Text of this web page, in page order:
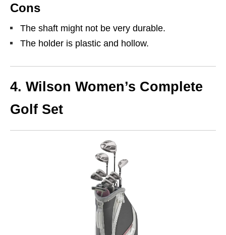
Cons
The shaft might not be very durable.
The holder is plastic and hollow.
4. Wilson Women’s Complete
Golf Set